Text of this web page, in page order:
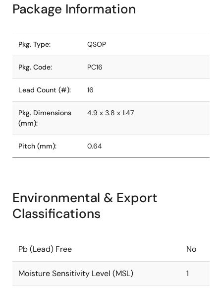
Package Information
Pkg. Type: QSOP
Pkg. Code: PC16
Lead Count (#): 16
Pkg. Dimensions
(mm):
4.9 x 3.8 x 1.47
Pitch (mm): 0.64
Environmental & Export
Classifications
Pb (Lead) Free No
Moisture Sensitivity Level (MSL) 1